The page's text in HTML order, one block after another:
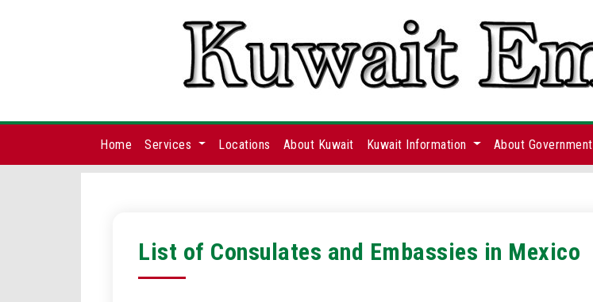
Home Services Locations About Kuwait Kuwait Information About Government
List of Consulates and Embassies in Mexico